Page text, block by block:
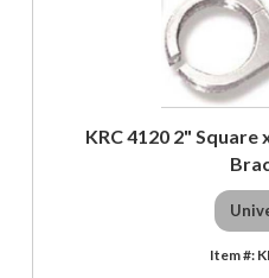
KRC 4120 2" Square